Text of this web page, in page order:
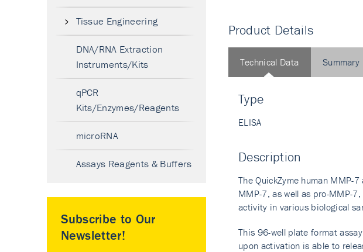
Product Details
Technical Data
Type
ELISA
Description
The QuickZyme human MMP-
MMP-7, as well as pro-MMP-
activity in various biological
This 96-well plate format
upon activation is able to
Summary
Tissue Engineering
DNA/RNA Extraction
Instruments/Kits
qPCR
Kits/Enzymes/Reagents
microRNA
Assays Reagents & Buffers
Subscribe to Our
Newsletter!